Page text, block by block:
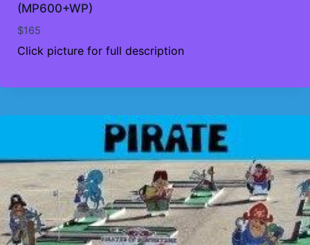
(MP600+WP)
$165
Click picture for full description